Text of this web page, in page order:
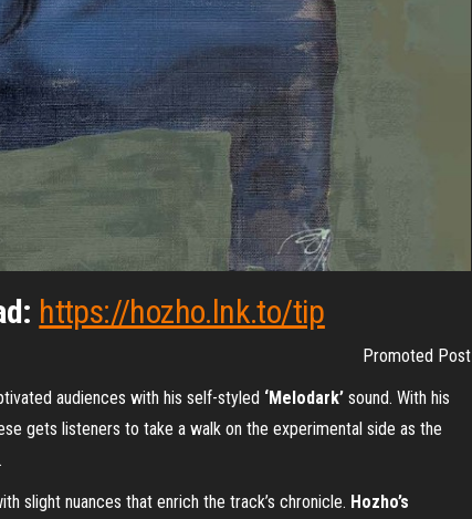
https://hozho.lnk.to/tip
Promoted Post
audiences with his self-styled ‘Melodark’ sound. With his
gets listeners to take a walk on the experimental side as the
slight nuances that enrich the track’s chronicle. Hozho’s